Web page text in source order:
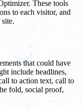
These tools
to each visitor, and
that could have
include headlines,
to action text, call to
fold, social proof,